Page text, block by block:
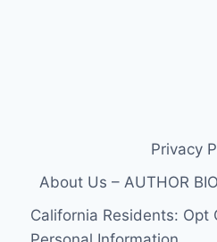
Privacy
About Us – AUTHOR
California Residents: Opt